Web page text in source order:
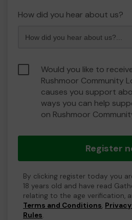
How did you hear about us?
Would you like to
Rushmoor Community
causes you support
ways you can help
on Rushmoor
Register
By clicking register today you
18 years old and have read
relating to the age verification,
Terms and Conditions,
Rules.